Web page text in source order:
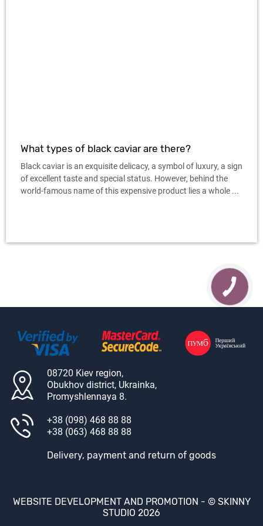
What types of black caviar are there?
Black caviar is an exquisite delicacy, a symbol of luxury, a sign
of excellent taste and special status. However, behind the
world-famous name of this expensive product lies a whole ...
08720 Kiev region,
Obukhov district, Ukrainka,
Promyshlennaya 8.
+38 (098) 468 88 88
+38 (063) 468 88 88
Delivery, payment and return of goods
WEBSITE DEVELOPMENT AND PROMOTION - © SKINNY
STUDIO 2026